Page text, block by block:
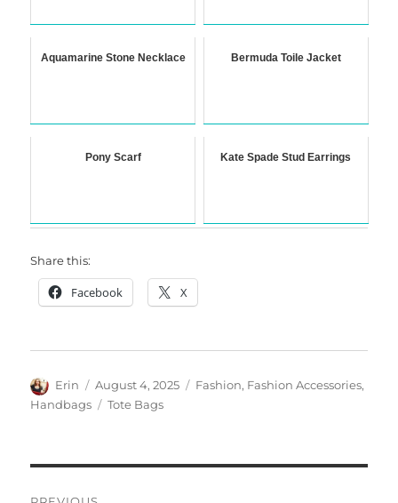
Aquamarine Stone Necklace Bermuda Toile Jacket
Pony Scarf Kate Spade Stud Earrings
Share this:
Facebook X
Author
Erin
Posted
on
August 4, 2025 Categories
Fashion, Fashion Accessories,
Handbags
Tags
Tote Bags